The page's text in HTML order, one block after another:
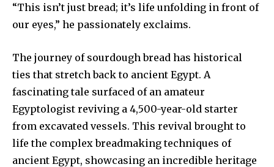
“This isn’t just bread; it’s life unfolding in front of
our eyes,” he passionately exclaims.
The journey of sourdough bread has historical
ties that stretch back to ancient Egypt. A
fascinating tale surfaced of an amateur
Egyptologist reviving a 4,500-year-old starter
from excavated vessels. This revival brought to
life the complex breadmaking techniques of
ancient Egypt, showcasing an incredible heritage